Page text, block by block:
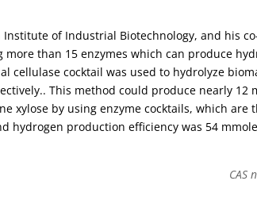
of Industrial Biotechnology, and his
than 15 enzymes which can produce
cellulase cocktail was used to hydrolyze
This method could produce nearly 12
xylose by using enzyme cocktails, which are
hydrogen production efficiency was 54
CAS